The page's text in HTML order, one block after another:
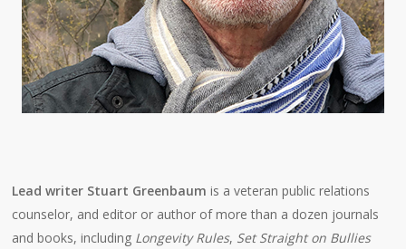
Lead writer Stuart Greenbaum is a veteran public relations
counselor, and editor or author of more than a dozen journals
and books, including Longevity Rules, Set Straight on Bullies